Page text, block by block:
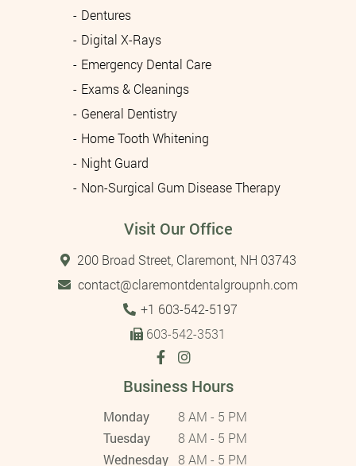
Dentures
Digital X-Rays
Emergency Dental Care
Exams & Cleanings
General Dentistry
Home Tooth Whitening
Night Guard
Non-Surgical Gum Disease Therapy
Visit Our Office
200 Broad Street, Claremont, NH 03743
contact@claremontdentalgroupnh.com
Tel: +1 603-542-5197
603-542-3531
Business Hours
Monday
8 AM - 5 PM
Tuesday
8 AM - 5 PM
Wednesday 8 AM - 5 PM